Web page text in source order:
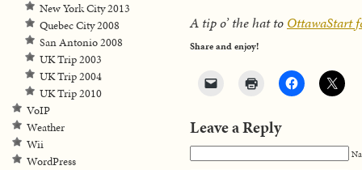
A tip o’ the hat to OttawaStart
Share and enjoy!
Leave a Reply
New York City 2013
Quebec City 2008
San Antonio 2008
UK Trip 2003
UK Trip 2004
UK Trip 2010
VoIP
Weather
Wii
WordPress